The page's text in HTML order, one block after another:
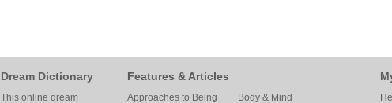
Dream Dictionary
This online dream
Features & Articles
Approaches to Being Body & Mind